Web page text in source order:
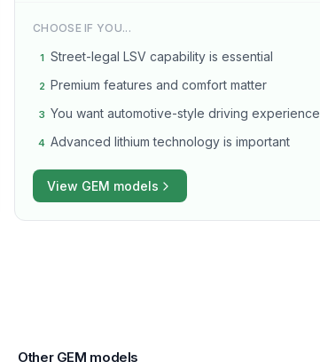
CHOOSE IF YOU...
1 Street-legal LSV capability is essential
2 Premium features and comfort matter
3 You want automotive-style driving experience
4 Advanced lithium technology is important
View GEM models
Other GEM models